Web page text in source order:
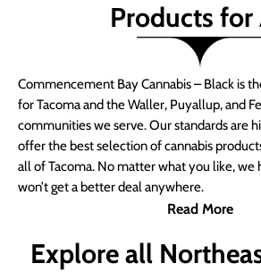
Products for
Commencement Bay Cannabis – Black is
for Tacoma and the Waller, Puyallup, and
communities we serve. Our standards are
offer the best selection of cannabis
all of Tacoma. No matter what you like, we
won’t get a better deal anywhere.
Read More
Explore all